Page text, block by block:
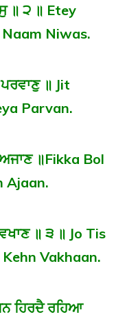
॥ ੨ ॥ Etey
Niwas.
॥ Jit
Parvan.
॥Fikka Bol
Ajaan.
॥ ੩ ॥ Jo Tis
Vakhaan.
ਹਿਰਦੈ ਰਹਿਆ